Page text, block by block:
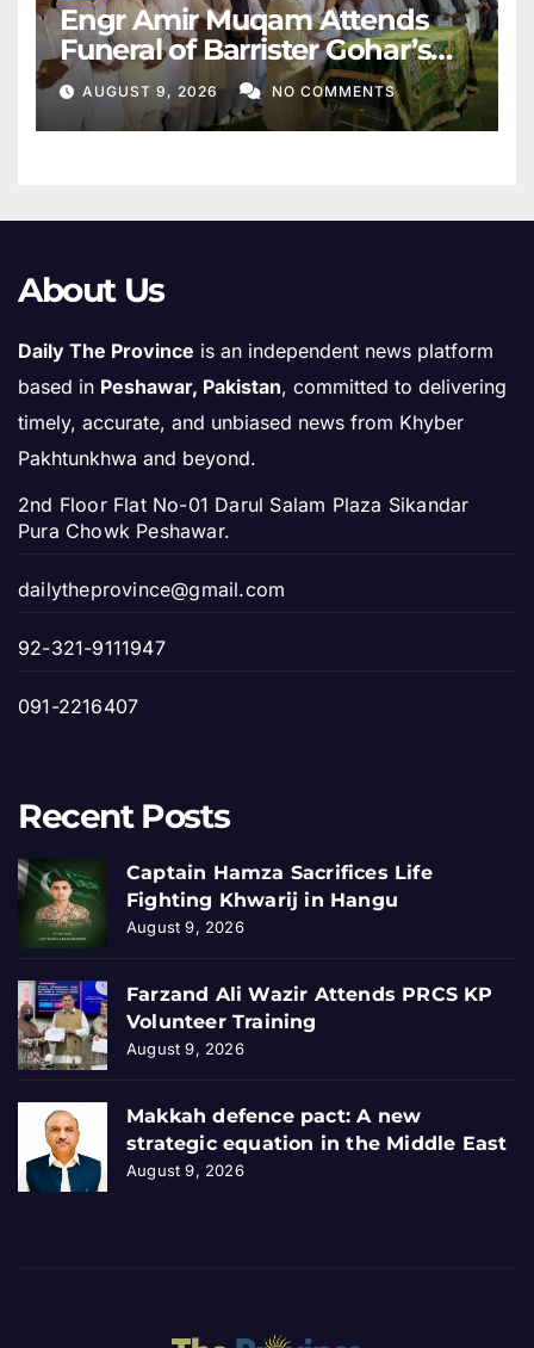
Engr Amir Muqam Attends
Funeral of Barrister Gohar’s
Mother
AUGUST 9, 2026 NO COMMENTS
About Us
Daily The Province is an independent news platform
based in Peshawar, Pakistan, committed to delivering
timely, accurate, and unbiased news from Khyber
Pakhtunkhwa and beyond.
2nd Floor Flat No-01 Darul Salam Plaza Sikandar
Pura Chowk Peshawar.
dailytheprovince@gmail.com
92-321-9111947
091-2216407
Recent Posts
Captain Hamza Sacrifices Life
Fighting Khwarij in Hangu
August 9, 2026
Farzand Ali Wazir Attends PRCS KP
Volunteer Training
August 9, 2026
Makkah defence pact: A new
strategic equation in the Middle East
August 9, 2026